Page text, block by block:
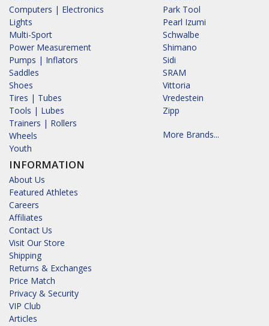
Computers | Electronics
Lights
Multi-Sport
Power Measurement
Pumps | Inflators
Saddles
Shoes
Tires | Tubes
Tools | Lubes
Trainers | Rollers
Wheels
Youth
INFORMATION
About Us
Featured Athletes
Careers
Affiliates
Contact Us
Visit Our Store
Shipping
Returns & Exchanges
Price Match
Privacy & Security
VIP Club
Articles
Park Tool
Pearl Izumi
Schwalbe
Shimano
Sidi
SRAM
Vittoria
Vredestein
Zipp
More Brands...